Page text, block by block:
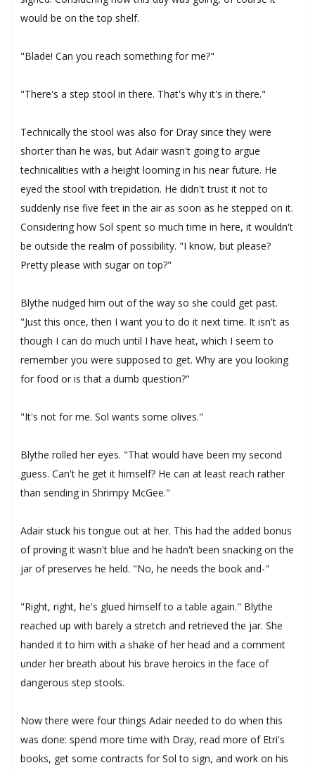
would be on the top shelf.
"Blade! Can you reach something for me?"
"There's a step stool in there. That's why it's in there."
Technically the stool was also for Dray since they were
shorter than he was, but Adair wasn't going to argue
technicalities with a height looming in his near future. He
eyed the stool with trepidation. He didn't trust it not to
suddenly rise five feet in the air as soon as he stepped on it.
Considering how Sol spent so much time in here, it wouldn't
be outside the realm of possibility. "I know, but please?
Pretty please with sugar on top?"
Blythe nudged him out of the way so she could get past.
"Just this once, then I want you to do it next time. It isn't as
though I can do much until I have heat, which I seem to
remember you were supposed to get. Why are you looking
for food or is that a dumb question?"
"It's not for me. Sol wants some olives."
Blythe rolled her eyes. "That would have been my second
guess. Can't he get it himself? He can at least reach rather
than sending in Shrimpy McGee."
Adair stuck his tongue out at her. This had the added bonus
of proving it wasn't blue and he hadn't been snacking on the
jar of preserves he held. "No, he needs the book and-"
"Right, right, he's glued himself to a table again." Blythe
reached up with barely a stretch and retrieved the jar. She
handed it to him with a shake of her head and a comment
under her breath about his brave heroics in the face of
dangerous step stools.
Now there were four things Adair needed to do when this
was done: spend more time with Dray, read more of Etri's
books, get some contracts for Sol to sign, and work on his